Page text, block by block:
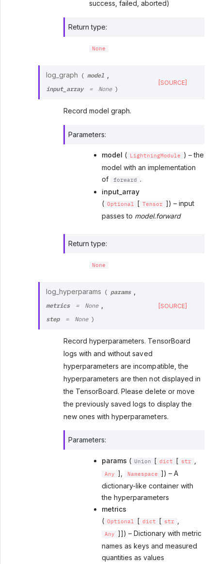
success, failed, aborted)
Return type:
None
log_graph ( model
input_array = None )
[SOURCE]
Record model graph.
Parameters:
model ( LightningModule
) – the
model with an implementation
of
forward
.
input_array
( Optional [ Tensor
]) – input
passes to model.forward
Return type:
None
log_hyperparams ( params
metrics = None
step = None )
[SOURCE]
Record hyperparameters. TensorBoard
logs with and without saved
hyperparameters are incompatible, the
hyperparameters are then not displayed in
the TensorBoard. Please delete or move
the previously saved logs to display the
new ones with hyperparameters.
Parameters:
params ( Union [ dict [ str
Any ], Namespace
]) – A
dictionary-like container with
the hyperparameters
metrics
( Optional [ dict [ str
Any
]]) – Dictionary with metric
names as keys and measured
quantities as values